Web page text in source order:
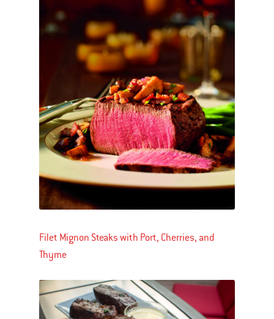
Filet Mignon Steaks with Port, Cherries, and
Thyme